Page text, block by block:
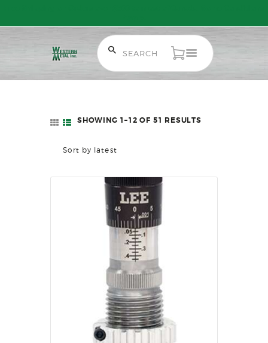
RELOADING
FIREARMS
CHRONOGRAPHS
CONSIGNMENTS & USED
ACCESSORIES
MY ACCOUNT
SALE ITEMS
AMMUNITION
SHOWING 1–12 OF 51 RESULTS